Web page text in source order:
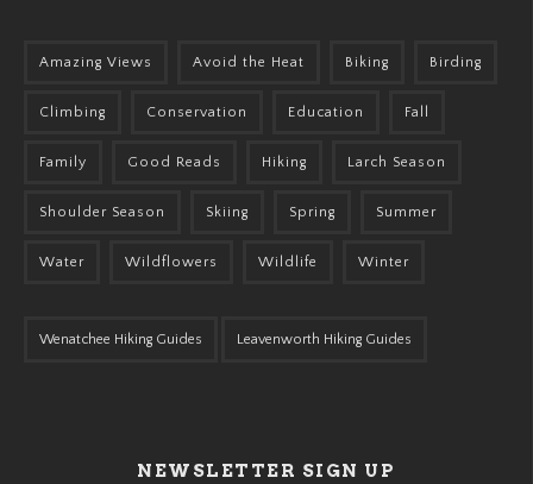
Amazing Views Avoid the Heat Biking Birding
Climbing Conservation Education Fall
Family Good Reads Hiking Larch Season
Shoulder Season Skiing Spring Summer
Water Wildflowers Wildlife Winter
Wenatchee Hiking Guides Leavenworth Hiking Guides
NEWSLETTER SIGN UP